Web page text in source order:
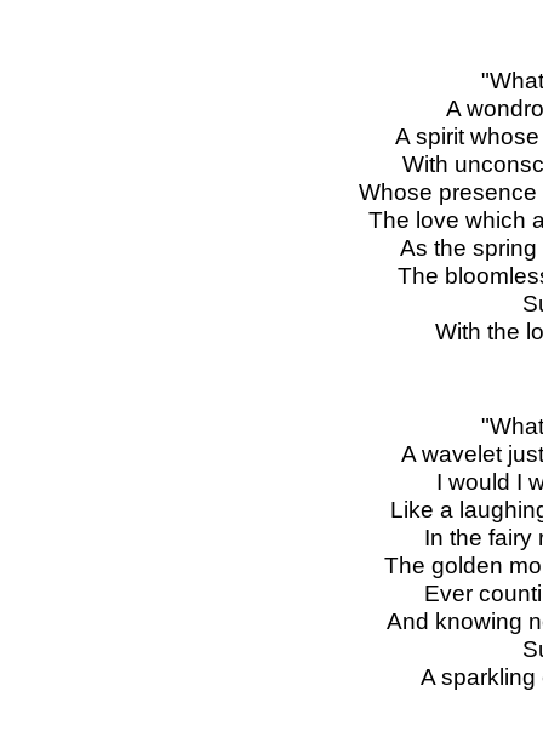
A
A spirit
With
Whose
The love which
As the
The
With the
A wavelet
I would I
Like a
In the fairy
The golden
Ever
And knowing
A